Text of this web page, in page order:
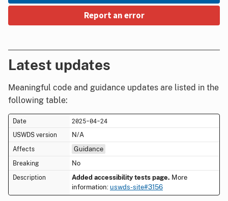
Report an error
Latest updates
Meaningful code and guidance updates are listed in the
following table:
2025-04-24
N/A
Guidance
No
Added accessibility tests page. More
information: uswds-site#3156